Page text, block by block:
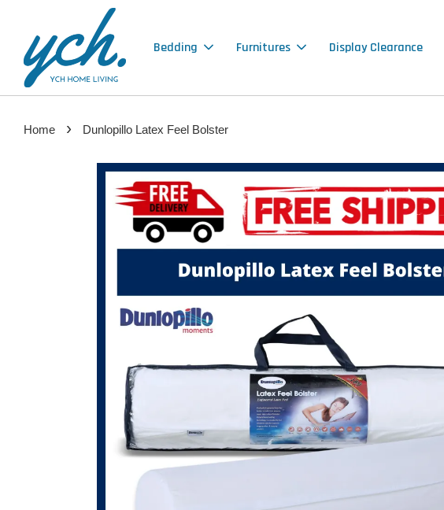
Bedding Furnitures Display Clearance
Home › Dunlopillo Latex Feel Bolster